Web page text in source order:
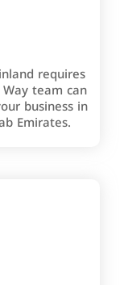
requires
team can
business in
Emirates.